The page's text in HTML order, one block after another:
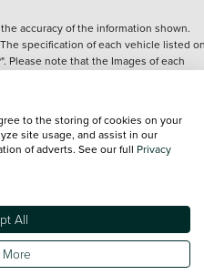
accuracy of the information shown.
specification of each vehicle listed
Please note that the Images of each
are purely used for illustrative
We do not charge a fee for
we may or may not receive a
and the information is given only as a
actual specification of a vehicle at the
and any important feature should
above does not constitute an
to the storing of cookies on your
site usage, and assist in our
of adverts. See our full Privacy
All
More